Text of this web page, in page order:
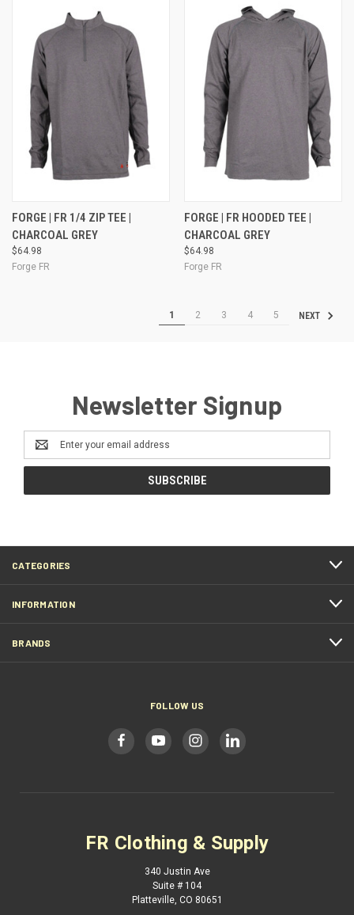
FORGE | FR 1/4 ZIP TEE |
CHARCOAL GREY
$64.98
Forge FR
FORGE | FR HOODED TEE |
CHARCOAL GREY
$64.98
Forge FR
1 2 3 4 5 NEXT
Newsletter Signup
Email
Address
CATEGORIES
INFORMATION
BRANDS
FOLLOW US
FR Clothing & Supply
340 Justin Ave
Suite # 104
Platteville, CO 80651